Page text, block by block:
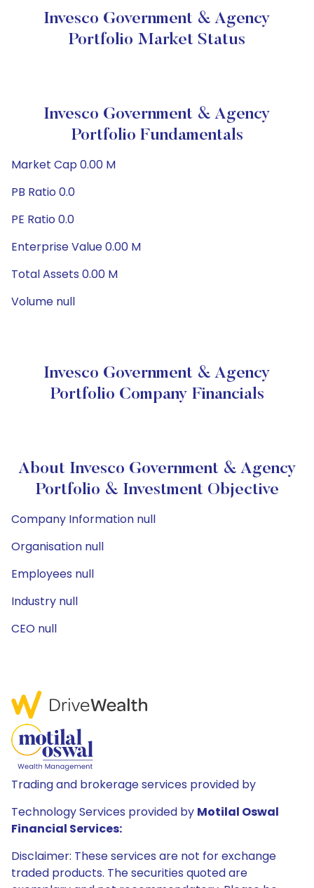
Invesco Government & Agency
Portfolio Market Status
Invesco Government & Agency
Portfolio Fundamentals
Market Cap 0.00 M
PB Ratio 0.0
PE Ratio 0.0
Enterprise Value 0.00 M
Total Assets 0.00 M
Volume null
Invesco Government & Agency
Portfolio Company Financials
About Invesco Government & Agency
Portfolio & Investment Objective
Company Information null
Organisation null
Employees null
Industry null
CEO null
Trading and brokerage services provided by
Technology Services provided by Motilal Oswal
Financial Services:
Disclaimer: These services are not for exchange
traded products. The securities quoted are